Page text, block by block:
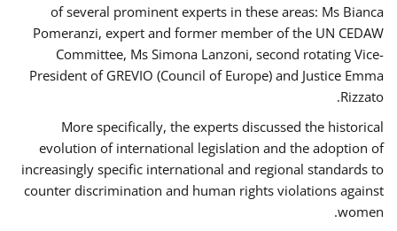
of several prominent experts in these areas: Ms Bianca
Pomeranzi, expert and former member of the UN CEDAW
Committee, Ms Simona Lanzoni, second rotating Vice-
President of GREVIO (Council of Europe) and Justice Emma
Rizzato.
More specifically, the experts discussed the historical
evolution of international legislation and the adoption of
increasingly specific international and regional standards to
counter discrimination and human rights violations against
women.